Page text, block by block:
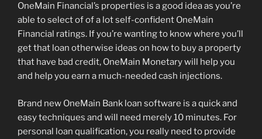
OneMain Financial’s properties is a good idea as you’re
able to select of of a lot self-confident OneMain
Financial ratings. If you’re wanting to know where you’ll
get that loan otherwise ideas on how to buy a property
that have bad credit, OneMain Monetary will help you
and help you earn a much-needed cash injections.
Brand new OneMain Bank loan software is a quick and
easy techniques and will need merely 10 minutes. For
personal loan qualification, you really need to provide